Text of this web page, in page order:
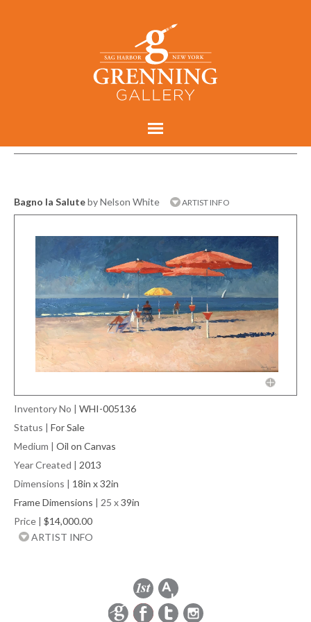
Bagno la Saluteby Nelson White ARTIST INFO
Inventory No | WHI-005136
Status | For Sale
Medium | Oil on Canvas
Year Created | 2013
Dimensions | 18in x 32in
Frame Dimensions | 25 x39in
Price | $14,000.00
ARTIST INFO